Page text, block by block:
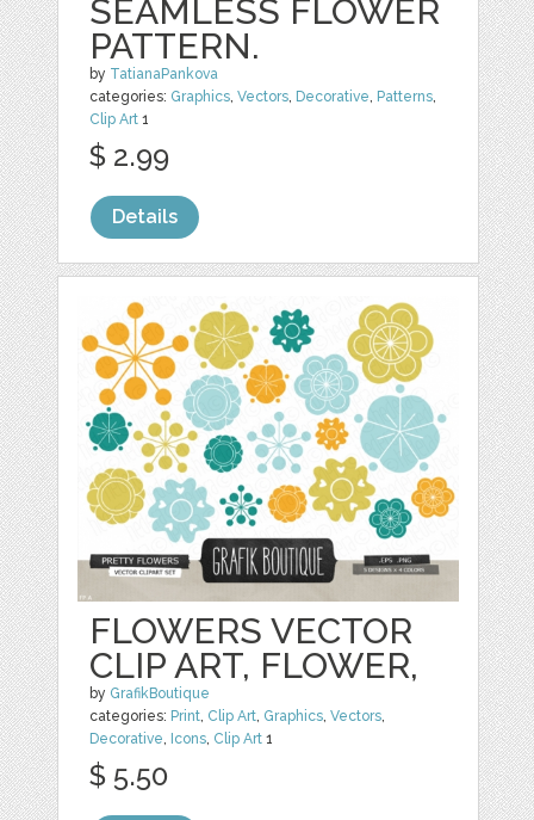
SEAMLESS FLOWER
PATTERN.
by TatianaPankova
categories: Graphics,Vectors, Decorative, Patterns,
Clip Art 1
$ 2.99
Details
FLOWERS VECTOR
CLIP ART, FLOWER,
by GrafikBoutique
categories: Print, Clip Art, Graphics,Vectors,
Decorative, Icons, Clip Art 1
$ 5.50